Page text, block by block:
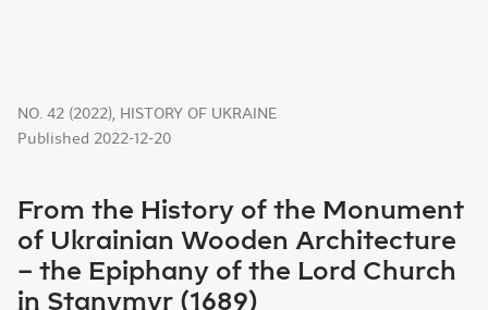
NO. 42 (2022) HISTORY OF UKRAINE
From the History of the Monument
of Ukrainian Wooden Architecture
– the Epiphany of the Lord Church
in Stanymyr (1689)
Published 2022-12-20